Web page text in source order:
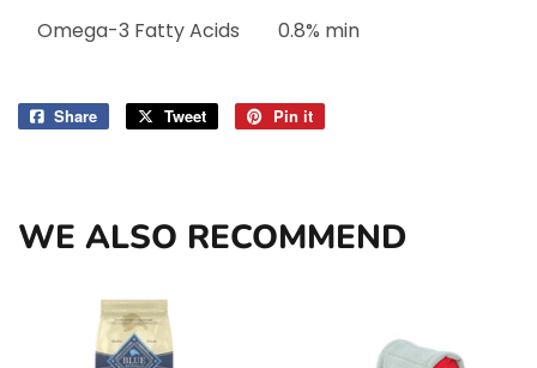
Omega-3 Fatty Acids 0.8% min
Share
Share
Tweet
Tweet
Pin it
WE ALSO RECOMMEND